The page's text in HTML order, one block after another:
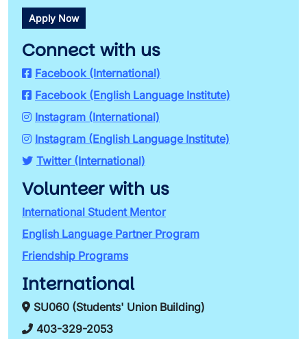
Apply Now
Connect with us
Facebook (International)
Facebook (English Language Institute)
Instagram (International)
Instagram (English Language Institute)
Twitter (International)
Volunteer with us
International Student Mentor
English Language Partner Program
Friendship Programs
International
SU060 (Students' Union Building)
403-329-2053